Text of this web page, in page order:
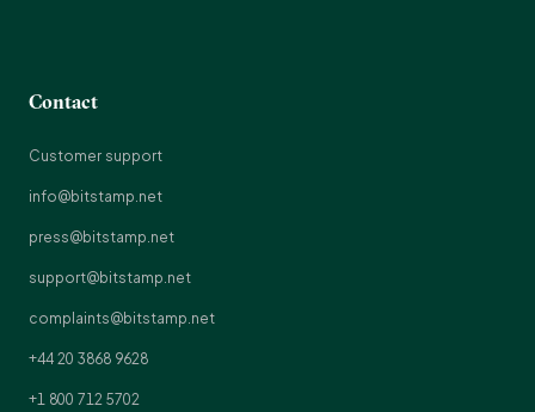
Contact
Customer support
info@bitstamp.net
press@bitstamp.net
support@bitstamp.net
complaints@bitstamp.net
+44 20 3868 9628
+1 800 712 5702